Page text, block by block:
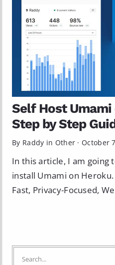
Self Host
Step by Step
By Raddy in Other · October
In this article, I am going
install Umami on
Fast, Privacy-Focused,